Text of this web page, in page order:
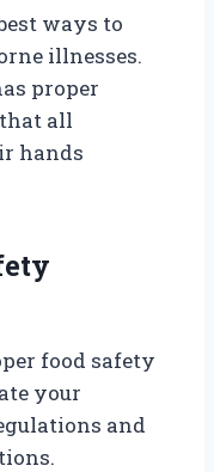
ways to
illnesses.
proper
all
hands
food safety
your
and